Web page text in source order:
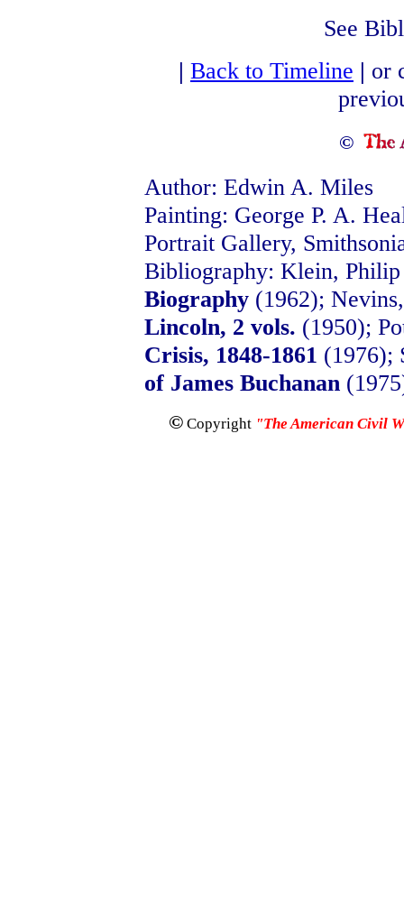
See
| Back to Timeline | or
©
Author: Edwin A. Miles
Painting: George P. A.
Portrait Gallery,
Bibliography: Klein,
Biography (1962);
Lincoln, 2 vols. (1950);
Crisis, 1848-1861 (1976);
of James Buchanan
© Copyright "The American Civil